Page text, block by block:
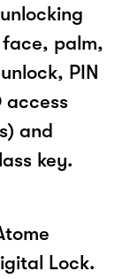
palm,
PIN
access
and
key.
Lock.